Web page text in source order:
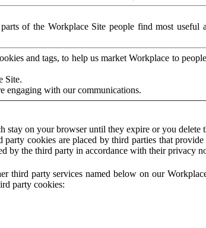
of the Workplace Site people find most useful
and tags, to help us market Workplace to
Site.
engaging with our communications.
stay on your browser until they expire or you delete
cookies are placed by third parties that provide
by the third party in accordance with their privacy
party services named below on our
party cookies: